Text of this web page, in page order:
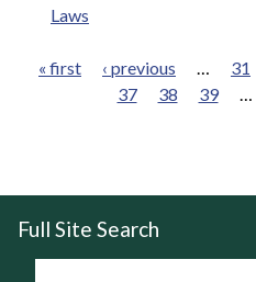
Laws
« first ‹ previous 31
37
38 39
Full Site Search